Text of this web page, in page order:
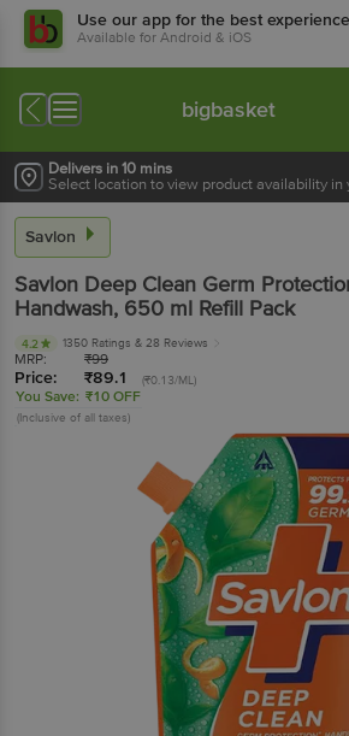
Use our app for the best experience
Available for Android & iOS
bigbasket
Delivers in 10 mins
Select location to view product availability in
Savlon
Savlon Deep Clean Germ
Handwash, 650 ml Refill Pack
4.2 1350 Ratings & 28 Reviews
MRP: ₹99
Price: ₹89.1 (₹0.13/ML)
You Save: ₹10 OFF
(Inclusive of all taxes)